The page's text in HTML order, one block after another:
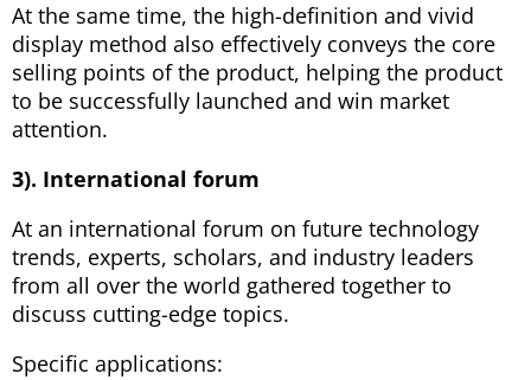
At the same time, the high-definition and vivid
display method also effectively conveys the core
selling points of the product, helping the product
to be successfully launched and win market
attention.
3). International forum
At an international forum on future technology
trends, experts, scholars, and industry leaders
from all over the world gathered together to
discuss cutting-edge topics.
Specific applications: